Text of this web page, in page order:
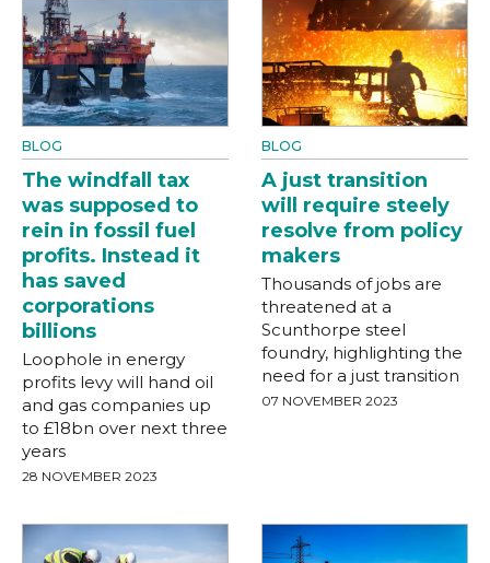
BLOG
The windfall tax
was supposed to
rein in fossil fuel
profits. Instead it
has saved
corporations
billions
Loophole in energy
profits levy will hand oil
and gas companies up
to £18bn over next three
years
28 NOVEMBER 2023
BLOG
A just transition
will require steely
resolve from policy
makers
Thousands of jobs are
threatened at a
Scunthorpe steel
foundry, highlighting the
need for a just transition
07 NOVEMBER 2023